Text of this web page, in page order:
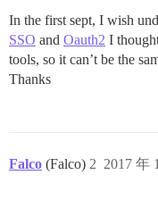
In the first sept, I wish
SSO and Oauth2 I
tools, so it can’t be the
Thanks
Falco (Falco) 2017 年
2